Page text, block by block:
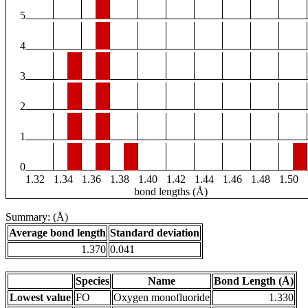
5
4
3
2
1
0
1.32
1.34 1.36 1.38 1.40 1.42 1.44 1.46 1.48 1.50
bond lengths (Å)
Summary: (Å)
Average bond length Standard deviation
1.370 0.041
Species Name
Bond Length (Å)
Lowest value FO Oxygen monofluoride 1.330